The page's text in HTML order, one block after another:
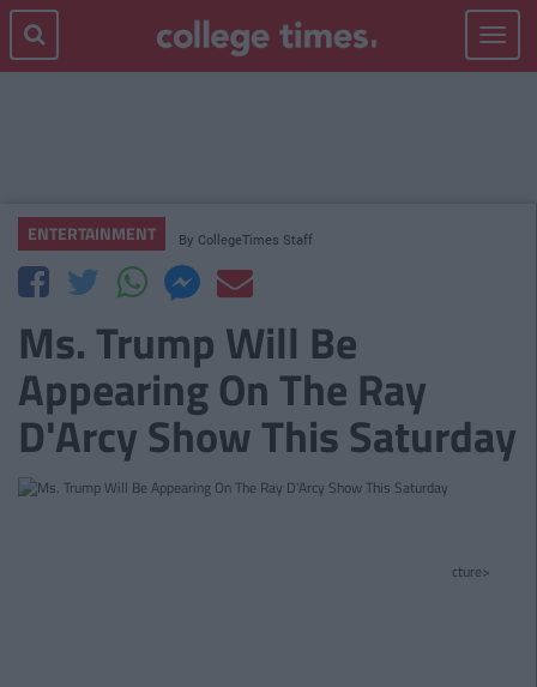
Toggle
ENTERTAINMENT By CollegeTimes Staff
Ms. Trump Will Be
Appearing On The Ray
D'Arcy Show This Saturday
cture>